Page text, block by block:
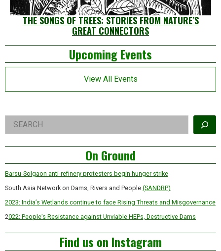
THE SONGS OF TREES: STORIES FROM NATURE’S
GREAT CONNECTORS
Left
Asides
Upcoming Events
View All Events
Right
Asides
Search
On Ground
Barsu-Solgaon anti-refinery protesters begin hunger strike
South Asia Network on Dams, Rivers and People (SANDRP)
2023: India’s Wetlands continue to face Rising Threats and Misgovernance
2022: People’s Resistance against Unviable HEPs, Destructive Dams
Find us on Instagram